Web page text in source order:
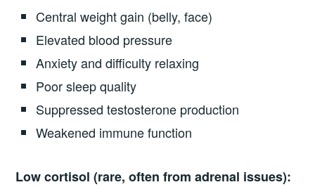
Central weight gain (belly, face)
Elevated blood pressure
Anxiety and difficulty relaxing
Poor sleep quality
Suppressed testosterone production
Weakened immune function
Low cortisol (rare, often from adrenal issues):